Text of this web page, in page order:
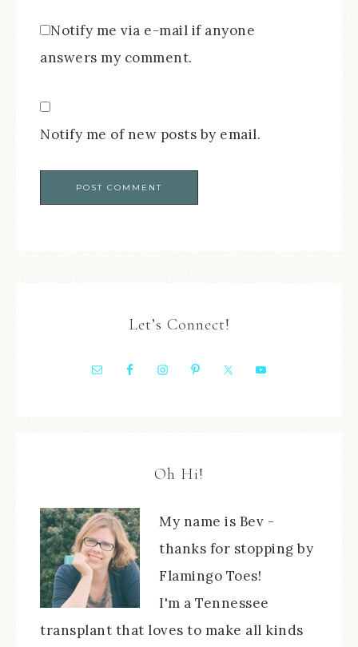
Notify me via e-mail if anyone
answers my comment.
Notify me of new posts by email.
Let’s Connect!
Oh Hi!
My name is Bev -
thanks for stopping by
Flamingo Toes!
I'm a Tennessee
transplant that loves to make all kinds